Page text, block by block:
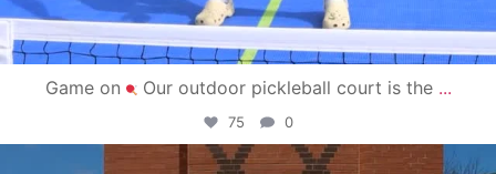
Game on Our outdoor pickleball court is the ...
75 0
campusview_gvsu